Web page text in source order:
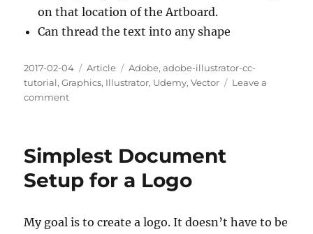
on that location of the Artboard.
Can thread the text into any shape
Posted
on
2017-02-04 Categories
Article Tags
Adobe,adobe-illustrator-cc-
tutorial,Graphics, Illustrator, Udemy,Vector
Leave a
commenton
Threading
Simplest Document
Setup for a Logo
My goal is to create a logo. It doesn’t have to be